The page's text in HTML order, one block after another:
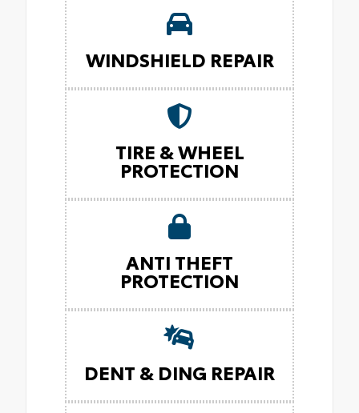
WINDSHIELD REPAIR
TIRE & WHEEL
PROTECTION
ANTI THEFT
PROTECTION
DENT & DING REPAIR